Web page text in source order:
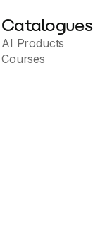
Catalogues
AI Products
Courses